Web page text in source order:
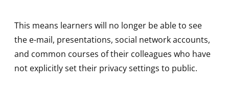
This means learners will no longer be able to see
the e-mail, presentations, social network accounts,
and common courses of their colleagues who have
not explicitly set their privacy settings to public.